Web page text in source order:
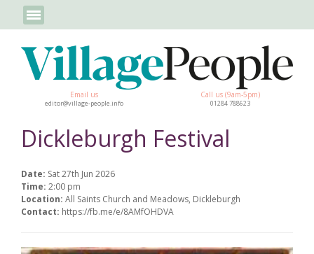
Email us
editor@village-people.info
Call us (9am-5pm)
01284 788623
Dickleburgh Festival
Date: Sat 27th Jun 2026
Time: 2:00 pm
Location: All Saints Church and Meadows, Dickleburgh
Contact: https://fb.me/e/8AMfOHDVA